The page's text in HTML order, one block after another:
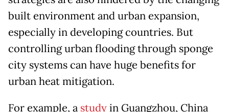
built environment and urban expansion,
especially in developing countries. But
controlling urban flooding through sponge
city systems can have huge benefits for
urban heat mitigation.
For example, a studyin Guangzhou, China